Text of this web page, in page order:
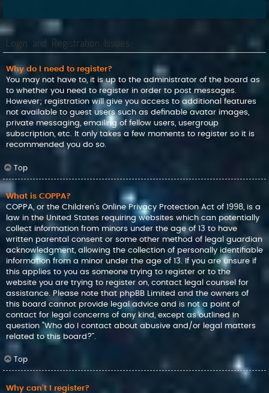
Login and Registration Issues
Why do I need to register?
You may not have to, it is up to the administrator of the board as
to whether you need to register in order to post messages.
However; registration will give you access to additional features
not available to guest users such as definable avatar images,
private messaging, emailing of fellow users, usergroup
subscription, etc. It only takes a few moments to register so it is
recommended you do so.
Top
What is COPPA?
COPPA, or the Children’s Online Privacy Protection Act of 1998, is a
law in the United States requiring websites which can potentially
collect information from minors under the age of 13 to have
written parental consent or some other method of legal guardian
acknowledgment, allowing the collection of personally identifiable
information from a minor under the age of 13. If you are unsure if
this applies to you as someone trying to register or to the
website you are trying to register on, contact legal counsel for
assistance. Please note that phpBB Limited and the owners of
this board cannot provide legal advice and is not a point of
contact for legal concerns of any kind, except as outlined in
question “Who do I contact about abusive and/or legal matters
related to this board?”.
Top
Why can’t I register?